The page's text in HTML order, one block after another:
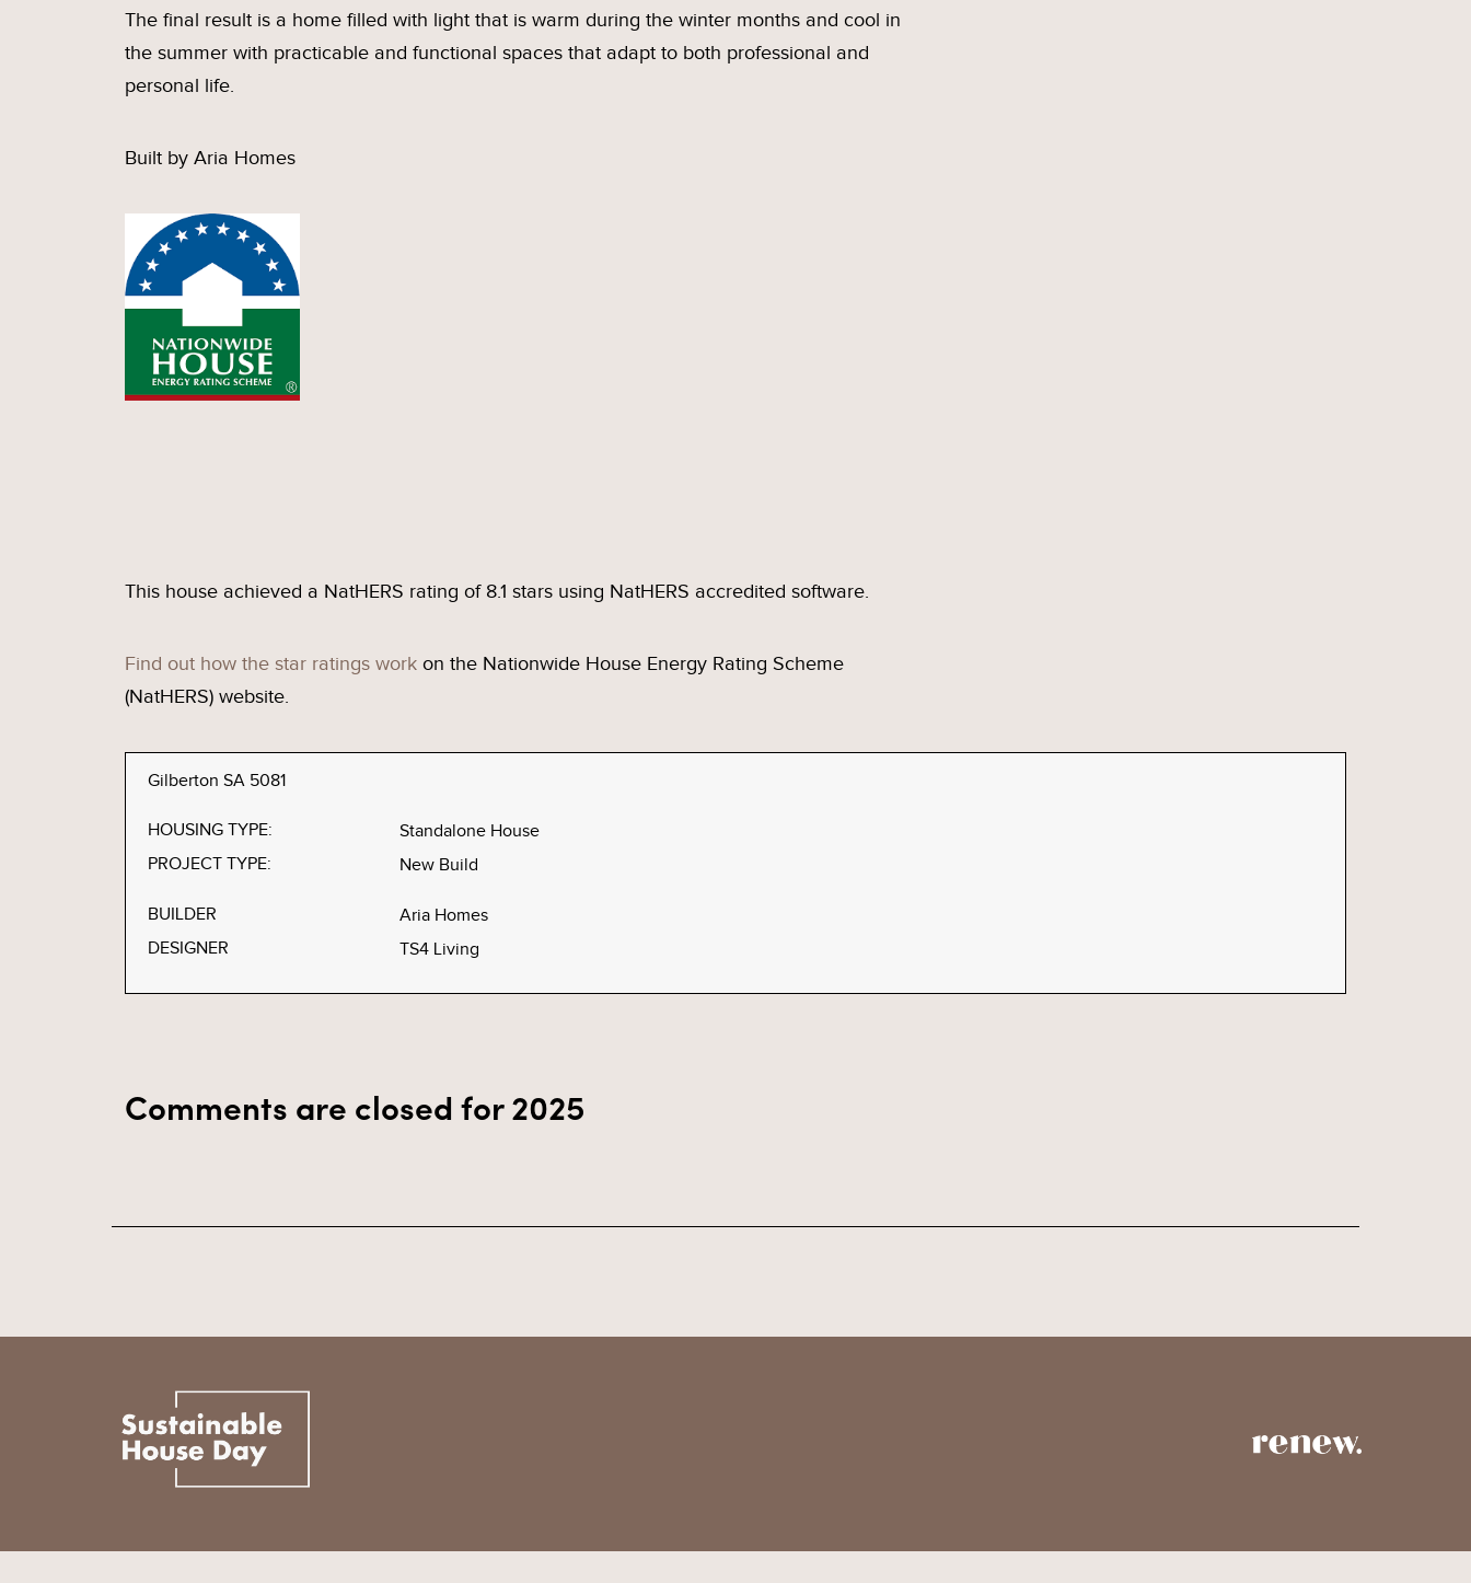
The final result is a home filled with light that is warm during the winter months and cool in
the summer with practicable and functional spaces that adapt to both professional and
personal life.
Built by Aria Homes
This house achieved a NatHERS rating of 8.1 stars using NatHERS accredited software.
Find out how the star ratings work on the Nationwide House Energy Rating Scheme
(NatHERS) website.
Gilberton SA 5081
HOUSING TYPE:
Standalone House
PROJECT TYPE:
New Build
BUILDER
Aria Homes
DESIGNER
TS4 Living
Comments are closed for 2025